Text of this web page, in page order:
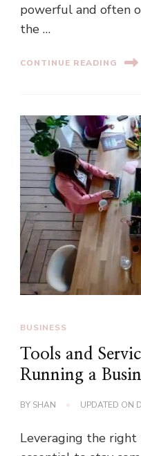
powerful and often
the …
CONTINUE READING
BUSINESS
Tools and
Running a
BY SHAN UPDATED ON
Leveraging the right